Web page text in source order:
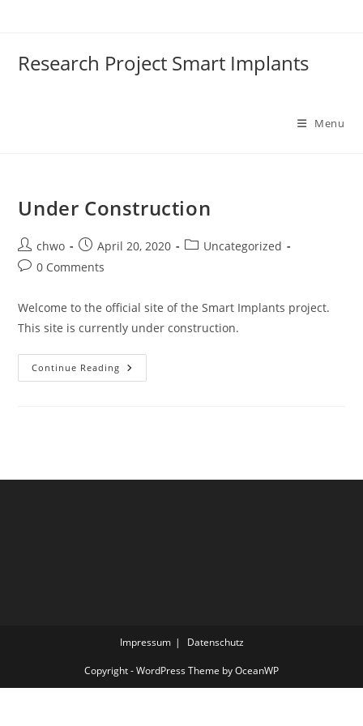
Research Project Smart Implants
Menu
Under Construction
Post
author:
chwo
Post
published:
April 20, 2020
PostUncategorized
Post0 Comments
Welcome to the official site of the Smart Implants project.
This site is currently under construction.
Continue Reading Under
Construction
Impressum Datenschutz
Copyright - WordPress Theme by OceanWP